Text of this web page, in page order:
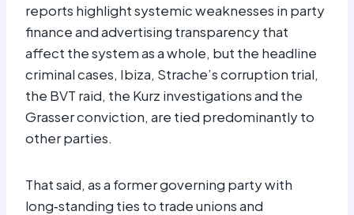
reports highlight systemic weaknesses in party
finance and advertising transparency that
affect the system as a whole, but the headline
criminal cases, Ibiza, Strache’s corruption trial,
the BVT raid, the Kurz investigations and the
Grasser conviction, are tied predominantly to
other parties.
That said, as a former governing party with
long‑standing ties to trade unions and